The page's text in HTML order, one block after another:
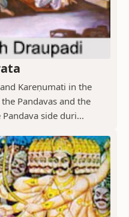
Kareṇumati in the
Pandavas and the
side duri...